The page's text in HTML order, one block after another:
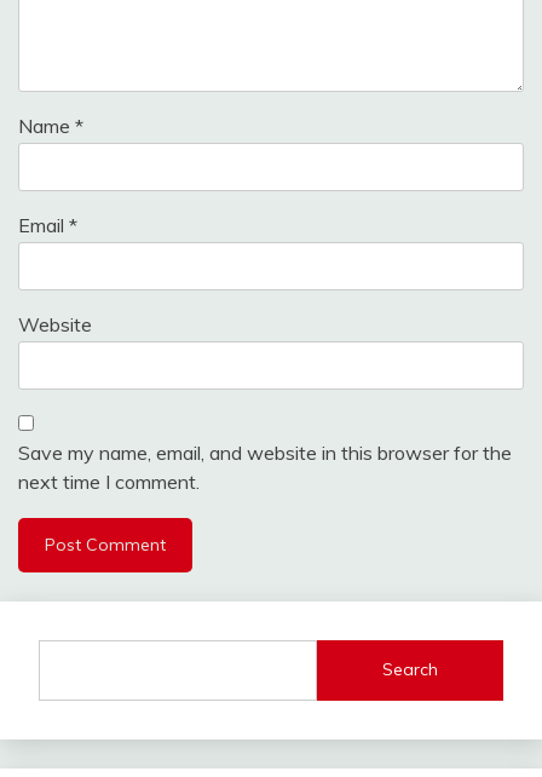
Name *
Email *
Website
Save my name, email, and website in this browser for the
next time I comment.
Search